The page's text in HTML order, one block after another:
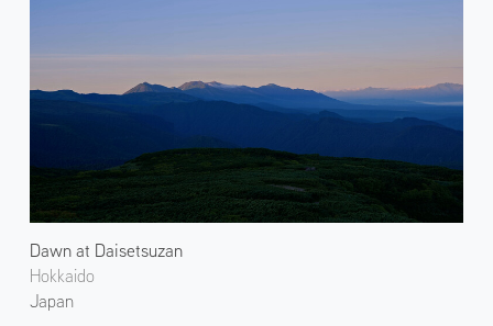
Dawn at Daisetsuzan
Hokkaido
Japan